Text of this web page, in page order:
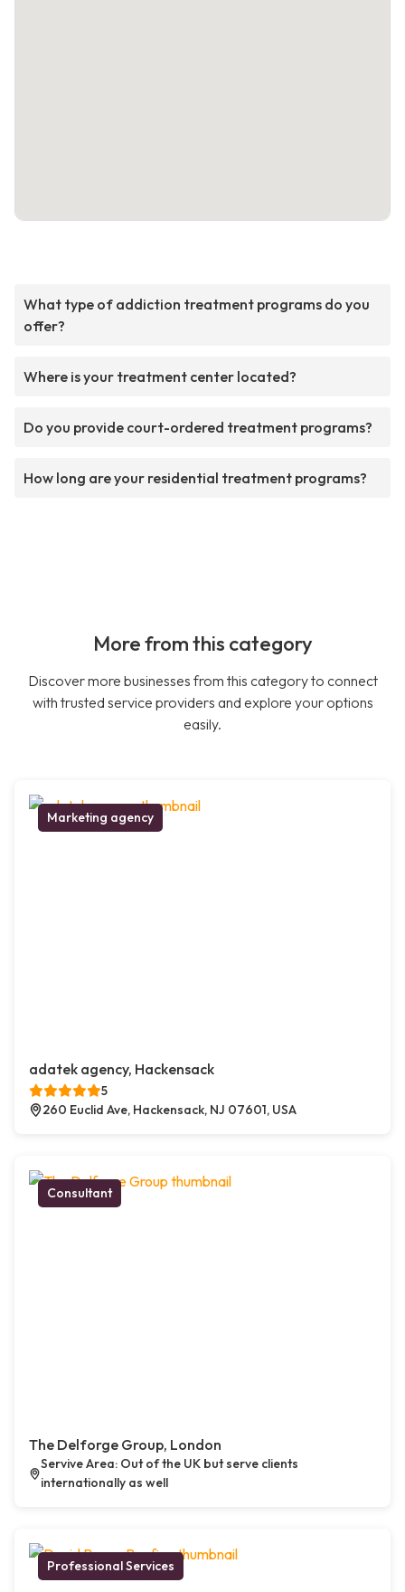
What type of addiction treatment programs do you
offer?
Where is your treatment center located?
Do you provide court-ordered treatment programs?
How long are your residential treatment programs?
More from this category
Discover more businesses from this category to connect
with trusted service providers and explore your options
easily.
Marketing agency
adatek agency, Hackensack
5
260 Euclid Ave, Hackensack, NJ 07601, USA
Consultant
The Delforge Group, London
Servive Area: Out of the UK but serve clients
internationally as well
Professional Services